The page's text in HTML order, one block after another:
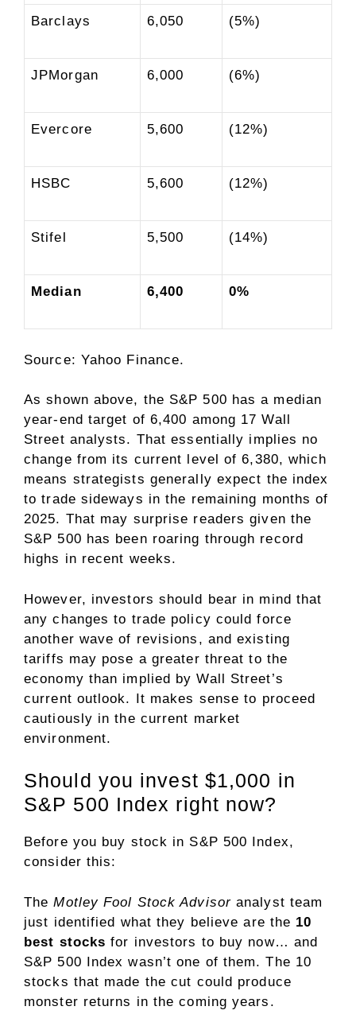
Barclays 6,050 (5%)
JPMorgan 6,000 (6%)
Evercore 5,600 (12%)
HSBC 5,600 (12%)
Stifel 5,500 (14%)
Median 6,400 0%
Source: Yahoo Finance.
As shown above, the S&P 500 has a median
year-end target of 6,400 among 17 Wall
Street analysts. That essentially implies no
change from its current level of 6,380, which
means strategists generally expect the index
to trade sideways in the remaining months of
2025. That may surprise readers given the
S&P 500 has been roaring through record
highs in recent weeks.
However, investors should bear in mind that
any changes to trade policy could force
another wave of revisions, and existing
tariffs may pose a greater threat to the
economy than implied by Wall Street’s
current outlook. It makes sense to proceed
cautiously in the current market
environment.
Should you invest $1,000 in
S&P 500 Index right now?
Before you buy stock in S&P 500 Index,
consider this:
TheMotley Fool Stock Advisoranalyst team
just identified what they believe are the 10
best stocks for investors to buy now… and
S&P 500 Index wasn’t one of them. The 10
stocks that made the cut could produce
monster returns in the coming years.